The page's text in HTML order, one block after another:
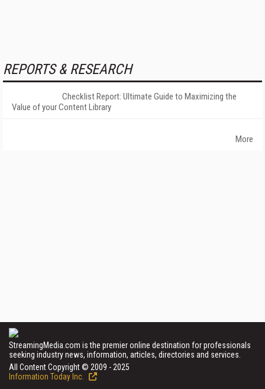
REPORTS & RESEARCH
Checklist Report: Ultimate Guide to Maximizing the
Value of your Content Library
More
StreamingMedia.com is the premier online destination for professionals
seeking industry news, information, articles, directories and services.
All Content Copyright © 2009 - 2025
Information Today Inc.